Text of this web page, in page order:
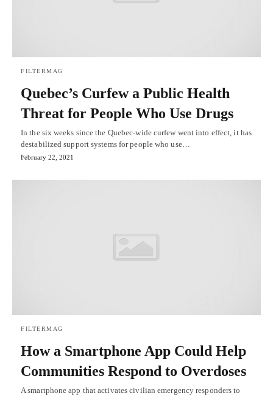
FILTERMAG
Quebec’s Curfew a Public Health
Threat for People Who Use Drugs
In the six weeks since the Quebec-wide curfew went into effect, it has
destabilized support systems for people who use…
February 22, 2021
FILTERMAG
How a Smartphone App Could Help
Communities Respond to Overdoses
A smartphone app that activates civilian emergency responders to